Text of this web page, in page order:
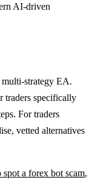
AI-driven
multi-strategy EA.
traders specifically
For traders
vetted alternatives
spot a forex bot scam,